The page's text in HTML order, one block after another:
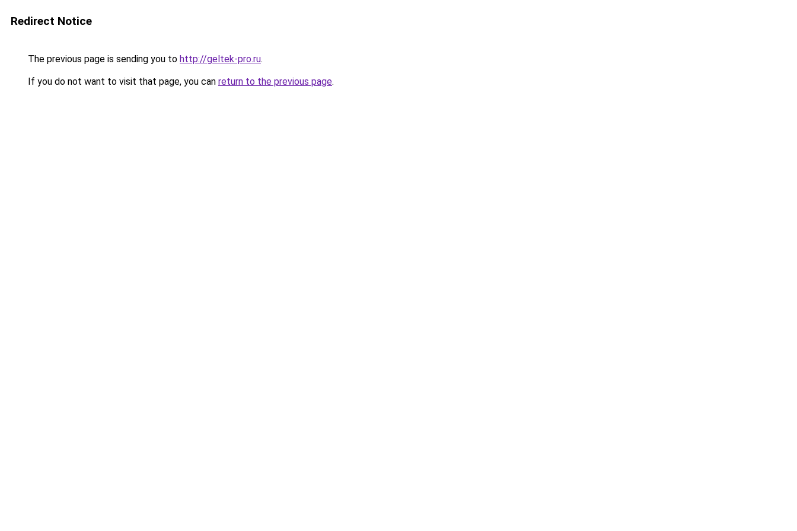
Redirect Notice
The previous page is sending you to http://geltek-pro.ru.
If you do not want to visit that page, you can return to the previous page.